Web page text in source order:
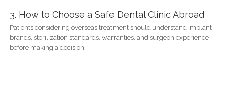
3. How to Choose a Safe Dental Clinic Abroad
Patients considering overseas treatment should understand implant
brands, sterilization standards, warranties, and surgeon experience
before making a decision.